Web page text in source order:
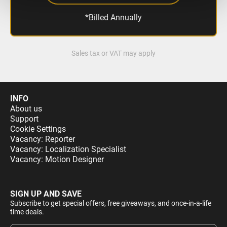
*Billed Annually
Sales tax or VAT may apply
INFO
About us
Support
Cookie Settings
Vacancy: Reporter
Vacancy: Localization Specialist
Vacancy: Motion Designer
SIGN UP AND SAVE
Subscribe to get special offers, free giveaways, and once-in-a-life
time deals.